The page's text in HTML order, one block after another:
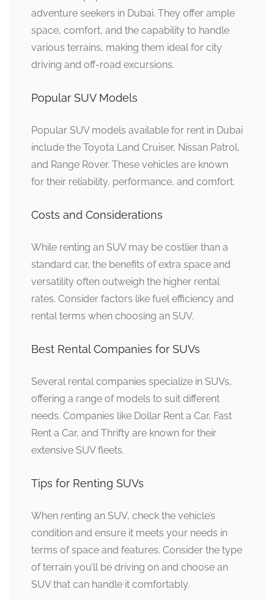
adventure seekers in Dubai. They offer ample
space, comfort, and the capability to handle
various terrains, making them ideal for city
driving and off-road excursions.
Popular SUV Models
Popular SUV models available for rent in Dubai
include the Toyota Land Cruiser, Nissan Patrol,
and Range Rover. These vehicles are known
for their reliability, performance, and comfort.
Costs and Considerations
While renting an SUV may be costlier than a
standard car, the benefits of extra space and
versatility often outweigh the higher rental
rates. Consider factors like fuel efficiency and
rental terms when choosing an SUV.
Best Rental Companies for SUVs
Several rental companies specialize in SUVs,
offering a range of models to suit different
needs. Companies like Dollar Rent a Car, Fast
Rent a Car, and Thrifty are known for their
extensive SUV fleets.
Tips for Renting SUVs
When renting an SUV, check the vehicle’s
condition and ensure it meets your needs in
terms of space and features. Consider the type
of terrain you’ll be driving on and choose an
SUV that can handle it comfortably.